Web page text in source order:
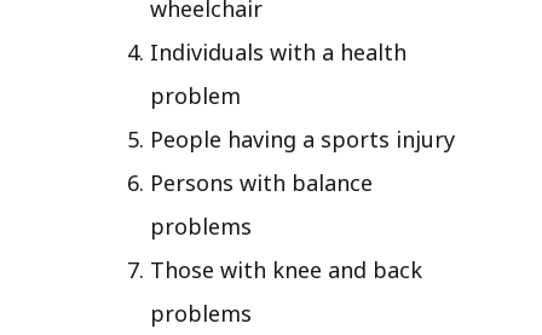
wheelchair
Individuals with a health
problem
People having a sports injury
Persons with balance
problems
Those with knee and back
problems